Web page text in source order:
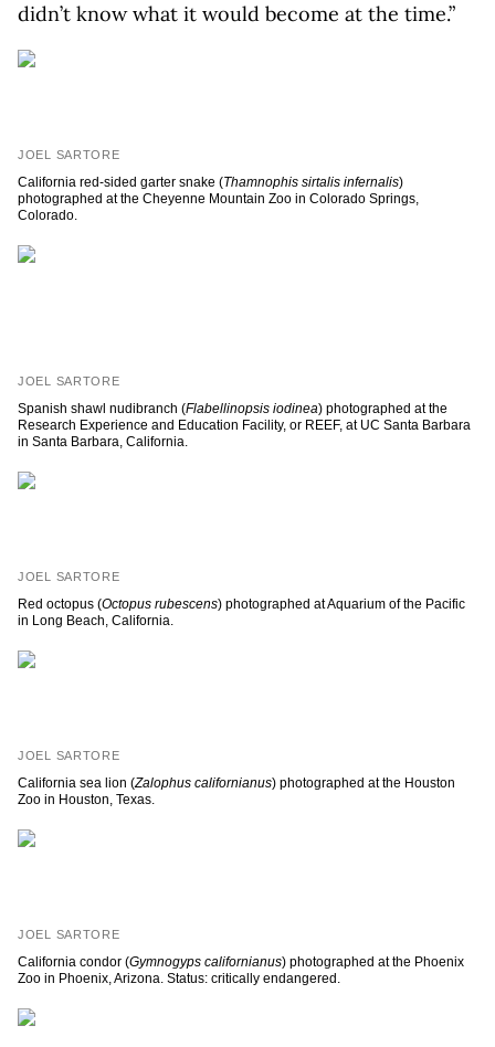
didn’t know what it would become at the time.”
JOEL SARTORE
California red-sided garter snake (Thamnophis sirtalis infernalis)
photographed at the Cheyenne Mountain Zoo in Colorado Springs,
Colorado.
JOEL SARTORE
Spanish shawl nudibranch (Flabellinopsis iodinea) photographed at the
Research Experience and Education Facility, or REEF, at UC Santa Barbara
in Santa Barbara, California.
JOEL SARTORE
Red octopus (Octopus rubescens) photographed at Aquarium of the Pacific
in Long Beach, California.
JOEL SARTORE
California sea lion (Zalophus californianus) photographed at the Houston
Zoo in Houston, Texas.
JOEL SARTORE
California condor (Gymnogyps californianus) photographed at the Phoenix
Zoo in Phoenix, Arizona. Status: critically endangered.